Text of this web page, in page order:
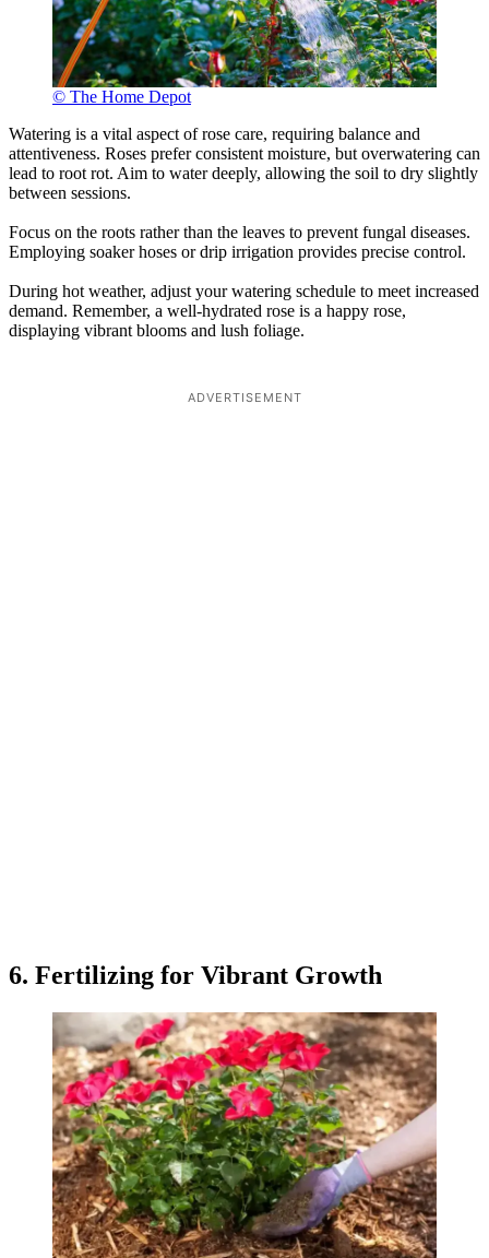
© The Home Depot
Watering is a vital aspect of rose care, requiring balance and
attentiveness. Roses prefer consistent moisture, but overwatering can
lead to root rot. Aim to water deeply, allowing the soil to dry slightly
between sessions.
Focus on the roots rather than the leaves to prevent fungal diseases.
Employing soaker hoses or drip irrigation provides precise control.
During hot weather, adjust your watering schedule to meet increased
demand. Remember, a well-hydrated rose is a happy rose,
displaying vibrant blooms and lush foliage.
ADVERTISEMENT
6. Fertilizing for Vibrant Growth